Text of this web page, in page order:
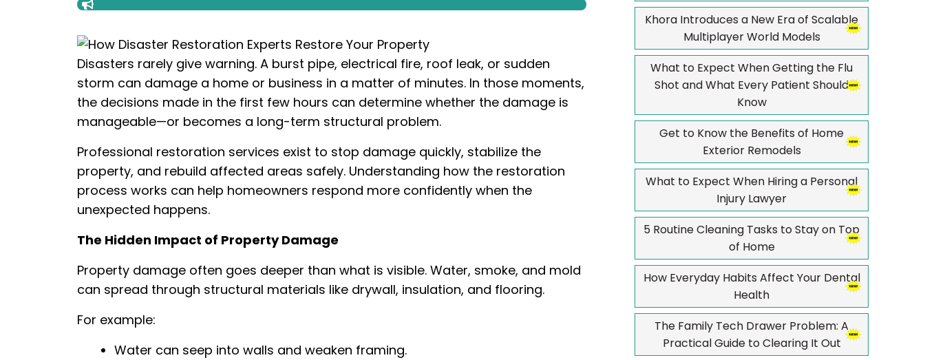
Disasters rarely give warning. A burst pipe, electrical fire, roof leak, or sudden
storm can damage a home or business in a matter of minutes. In those moments,
the decisions made in the first few hours can determine whether the damage is
manageable—or becomes a long-term structural problem.
Professional restoration services exist to stop damage quickly, stabilize the
property, and rebuild affected areas safely. Understanding how the restoration
process works can help homeowners respond more confidently when the
unexpected happens.
The Hidden Impact of Property Damage
Property damage often goes deeper than what is visible. Water, smoke, and mold
can spread through structural materials like drywall, insulation, and flooring.
For example:
Water can seep into walls and weaken framing.
Khora Introduces a New Era of Scalable
Multiplayer World Models
What to Expect When Getting the Flu
Shot and What Every Patient Should
Know
Get to Know the Benefits of Home
Exterior Remodels
What to Expect When Hiring a Personal
Injury Lawyer
5 Routine Cleaning Tasks to Stay on Top
of Home
How Everyday Habits Affect Your Dental
Health
The Family Tech Drawer Problem: A
Practical Guide to Clearing It Out